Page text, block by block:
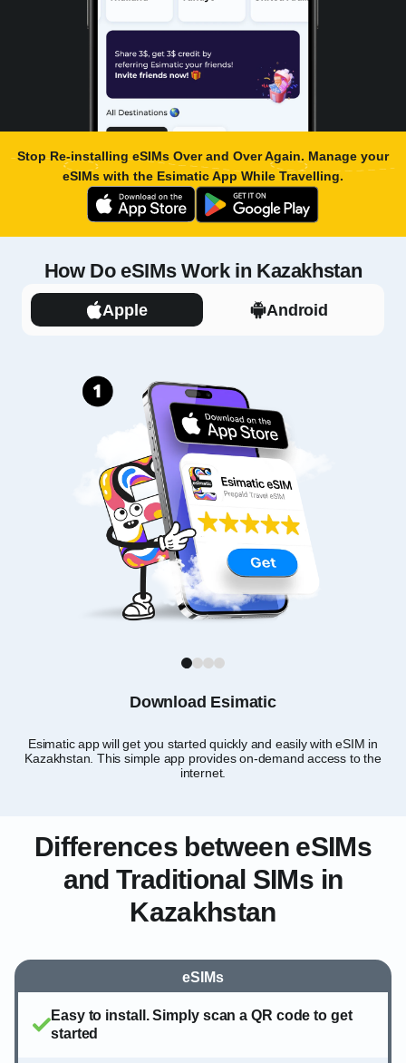
Stop Re-installing eSIMs Over and Over Again. Manage your
eSIMs with the Esimatic AppWhile Travelling.
How Do eSIMs Work in Kazakhstan
Apple Android
Download Esimatic
Esimatic app will get you started quickly and easily with eSIM in
Kazakhstan. This simple app provides on-demand access to the
internet.
1 2 3 4
Differences between eSIMs
and Traditional SIMs in
Kazakhstan
eSIMs
Easy to install. Simply scan a QR code to get
started